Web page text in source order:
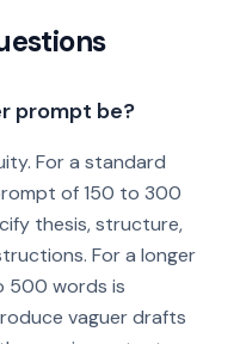
prompt be?
For a standard
of 150 to 300
thesis, structure,
For a longer
500 words is
vaguer drafts